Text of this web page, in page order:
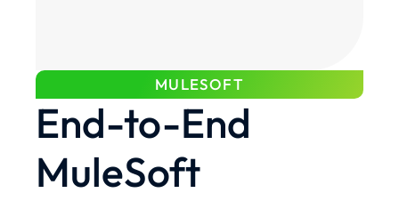
MULESOFT
End-to-End
MuleSoft